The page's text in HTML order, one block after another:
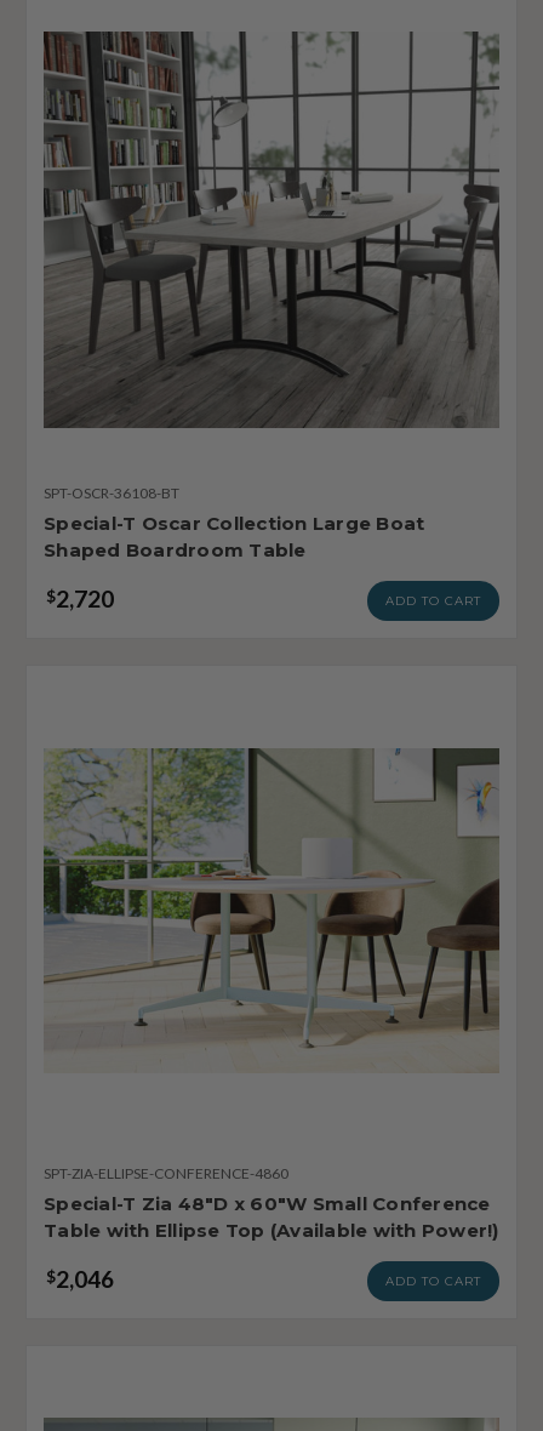
SPT-OSCR-36108-BT
Special-T Oscar Collection Large Boat
Shaped Boardroom Table
$2,720 ADD TO CART
SPT-ZIA-ELLIPSE-CONFERENCE-4860
Special-T Zia 48"D x 60"W Small Conference
Table with Ellipse Top (Available with Power!)
$2,046 ADD TO CART